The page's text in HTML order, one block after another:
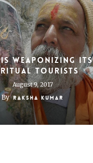
Weaponizing its
Tourists
August 9, 2017
By Raksha Kumar